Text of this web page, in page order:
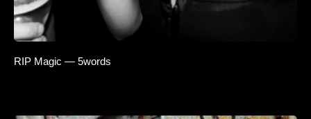
RIP Magic — 5words